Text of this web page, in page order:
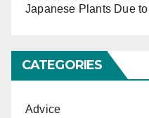
Japanese Plants Due
CATEGORIES
Advice